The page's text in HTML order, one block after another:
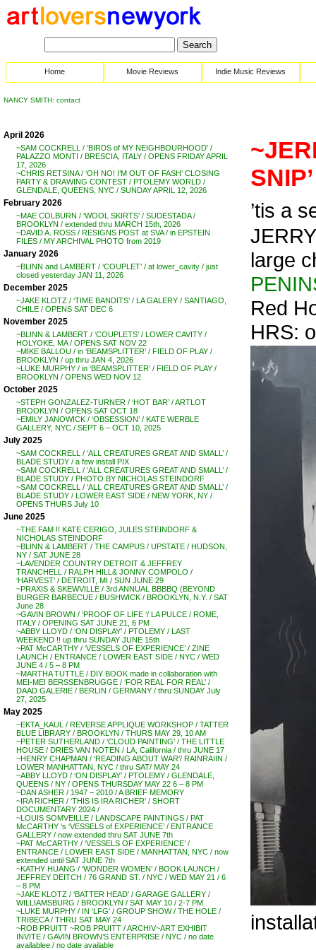
Home Movie Reviews Indie Music Reviews
NANCY SMITH: contact
April 2026
~SAM COCKRELL / ‘BIRDS of MY NEIGHBOURHOOD’ /
PALAZZO MONTI / BRESCIA, ITALY / OPENS FRIDAY APRIL
17, 2026
~CHRIS RETSINA / ‘OH NO! I’M OUT OF FASH’ CLOSING
PARTY & DRAWING CONTEST / PTOLEMY WORLD /
GLENDALE, QUEENS, NYC / SUNDAY APRIL 12, 2026
February 2026
~MAE COLBURN / ‘WOOL SKIRTS’ / SUDESTADA /
BROOKLYN / extended thru MARCH 15th, 2026
~DAVID A. ROSS / RESIGNS POST at SVA / in EPSTEIN
FILES / MY ARCHIVAL PHOTO from 2019
January 2026
~BLINN and LAMBERT / ‘COUPLET’ / at lower_cavity / just
closed yesterday JAN 11, 2026
December 2025
~JAKE KLOTZ / ‘TIME BANDITS’ / LA GALERY / SANTIAGO,
CHILE / OPENS SAT DEC 6
November 2025
~BLINN & LAMBERT / ‘COUPLETS’ / LOWER CAVITY /
HOLYOKE, MA / OPENS SAT NOV 22
~MIKE BALLOU / in ‘BEAMSPLITTER’ / FIELD OF PLAY /
BROOKLYN / up thru JAN 4, 2026
~LUKE MURPHY / in ‘BEAMSPLITTER’ / FIELD OF PLAY /
BROOKLYN / OPENS WED NOV 12
October 2025
~STEPH GONZALEZ-TURNER / ‘HOT BAR’ / ARTLOT
BROOKLYN / OPENS SAT OCT 18
~EMILY JANOWICK / ‘OBSESSION’ / KATE WERBLE
GALLERY, NYC / SEPT 6 – OCT 10, 2025
July 2025
~SAM COCKRELL / ‘ALL CREATURES GREAT AND SMALL’ /
BLADE STUDY / a few install PIX
~SAM COCKRELL / ‘ALL CREATURES GREAT AND SMALL’ /
BLADE STUDY / PHOTO BY NICHOLAS STEINDORF
~SAM COCKRELL / ‘ALL CREATURES GREAT AND SMALL’ /
BLADE STUDY / LOWER EAST SIDE / NEW YORK, NY /
OPENS THURS July 10
June 2025
~THE FAM !! KATE CERIGO, JULES STEINDORF &
NICHOLAS STEINDORF
~BLINN & LAMBERT / THE CAMPUS / UPSTATE / HUDSON,
NY / SAT JUNE 28
~LAVENDER COUNTRY DETROIT & JEFFREY
TRANCHELL / RALPH HILL& JONNY COMPOLO /
‘HARVEST’ / DETROIT, MI / SUN JUNE 29
~PRAXIS & SKEWVILLE / 3rd ANNUAL BBBBQ (BEYOND
BURGER BARBECUE / BUSHWICK / BROOKLYN, N.Y. / SAT
June 28
~GAVIN BROWN / ‘PROOF OF LIFE ‘/ LA PULCE / ROME,
ITALY / OPENING SAT JUNE 21, 6 PM
~ABBY LLOYD / ‘ON DISPLAY’ / PTOLEMY / LAST
WEEKEND !! up thru SUNDAY JUNE 15th
~PAT McCARTHY / ‘VESSELS OF EXPERIENCE’ / ZINE
LAUNCH / ENTRANCE / LOWER EAST SIDE / NYC / WED
JUNE 4 / 5 – 8 PM
~MARTHA TUTTLE / DIY BOOK made in collaboration with
MEI-MEI BERSSENBRUGGE / ‘FOR REAL FOR REAL’ /
DAAD GALERIE / BERLIN / GERMANY / thru SUNDAY July
27, 2025
May 2025
~EKTA_KAUL / REVERSE APPLIQUE WORKSHOP / TATTER
BLUE LIBRARY / BROOKLYN / THURS MAY 29, 10 AM
~PETER SUTHERLAND / ‘CLOUD PAINTING’ / THE LITTLE
HOUSE / DRIES VAN NOTEN / LA, California / thru JUNE 17
~HENRY CHAPMAN / ‘READING ABOUT WAR’/ RAINRAIIN /
LOWER MANHATTAN, NYC / thru SAT/ MAY 24
~ABBY LLOYD / ‘ON DISPLAY’ / PTOLEMY / GLENDALE,
QUEENS / NY / OPENS THURSDAY MAY 22 6 – 8 PM
~DAN ASHER / 1947 – 2010 / A BRIEF MEMORY
~IRA RICHER / ‘THIS IS IRA RICHER’ / SHORT
DOCUMENTARY 2024 /
~LOUIS SOMVEILLE / LANDSCAPE PAINTINGS / PAT
McCARTHY ‘s ‘VESSELS of EXPERIENCE’ / ENTRANCE
GALLERY / now extended thru SAT JUNE 7th
~PAT McCARTHY / ‘VESSELS OF EXPERIENCE’ /
ENTRANCE / LOWER EAST SIDE / MANHATTAN, NYC / now
extended until SAT JUNE 7th
~KATHY HUANG / ‘WONDER WOMEN’ / BOOK LAUNCH /
JEFFREY DEITCH / 76 GRAND ST. / NYC / WED MAY 21 / 6
– 8 PM
~JAKE KLOTZ / ‘BATTER HEAD’ / GARAGE GALLERY /
WILLIAMSBURG / BROOKLYN / SAT MAY 10 / 2-7 PM
~LUKE MURPHY / IN ‘LFG’ / GROUP SHOW / THE HOLE /
TRIBECA / THRU SAT MAY 24
~ROB PRUITT ~ROB PRUITT / ARCHIV~ART EXHIBIT
INVITE / GAVIN BROWN’S ENTERPRISE / NYC / no date
availablee / no date available
SNIP’
’tis a
large
Red
HRS: